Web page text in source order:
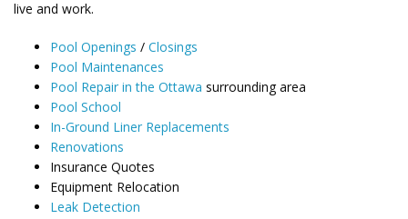
live and work.
Pool Openings / Closings
Pool Maintenances
Pool Repair in the Ottawa surrounding area
Pool School
In-Ground Liner Replacements
Renovations
Insurance Quotes
Equipment Relocation
Leak Detection